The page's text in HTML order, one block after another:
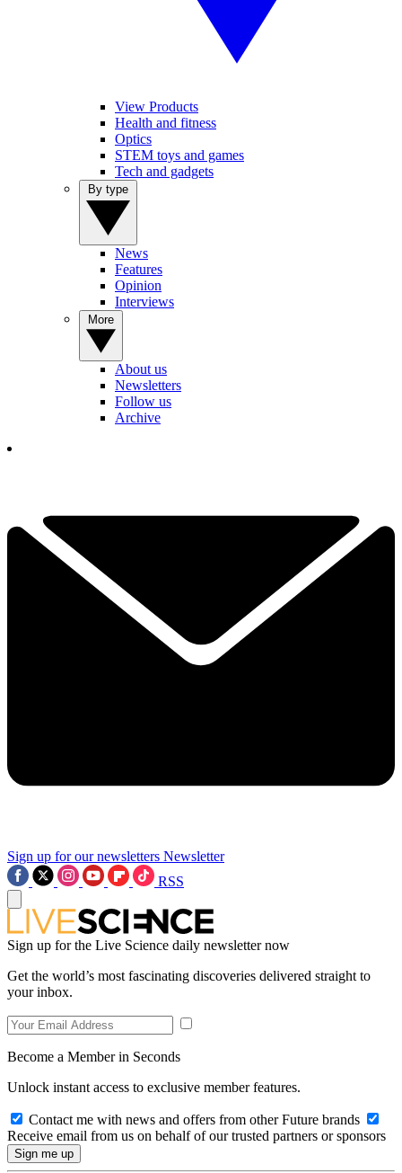
View Products
Health and fitness
Optics
STEM toys and games
Tech and gadgets
News
Features
Opinion
Interviews
About us
Newsletters
Follow us
Archive
Sign up for our newsletters Newsletter
RSS
Sign up for the Live Science daily newsletter now
Get the world’s most fascinating discoveries delivered straight to
your inbox.
Become a Member in Seconds
Unlock instant access to exclusive member features.
Contact me with news and offers from other Future brands
Receive email from us on behalf of our trusted partners or sponsors